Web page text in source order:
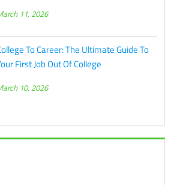
11, 2026
To Career: The Ultimate Guide To
First Job Out Of College
10, 2026